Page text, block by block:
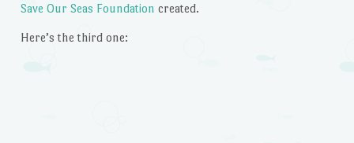
Save Our Seas Foundation created.
Here’s the third one: